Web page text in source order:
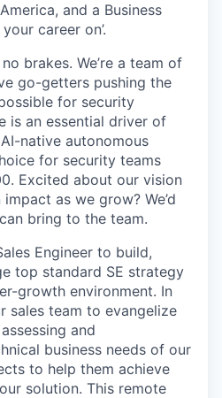
and a Business
career on’.
brakes. We’re a team of
go-getters pushing the
for security
is an essential driver of
native autonomous
for security teams
Excited about our vision
as we grow? We’d
bring to the team.
Engineer to build,
top standard SE strategy
growth environment. In
sales team to evangelize
and
business needs of our
to help them achieve
solution. This remote